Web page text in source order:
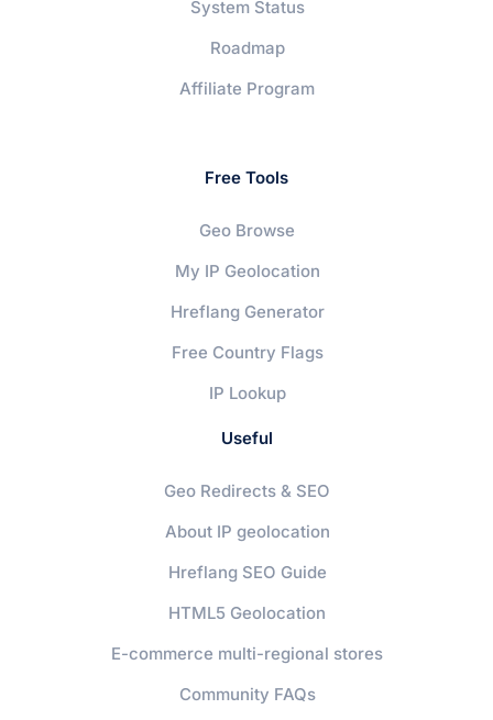
System Status
Roadmap
Affiliate Program
Free Tools
Geo Browse
My IP Geolocation
Hreflang Generator
Free Country Flags
IP Lookup
Useful
Geo Redirects & SEO
About IP geolocation
Hreflang SEO Guide
HTML5 Geolocation
E-commerce multi-regional stores
Community FAQs